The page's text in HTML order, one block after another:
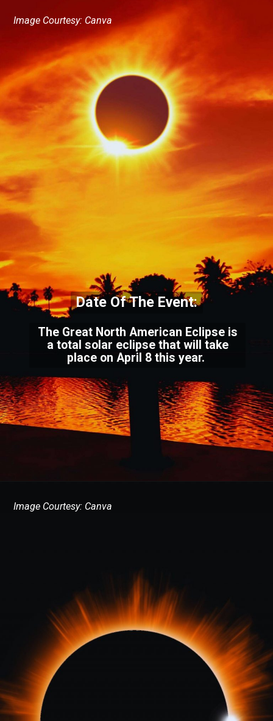
The Great North American Eclipse is
a total solar eclipse that will take
place on April 8 this year.
Date Of The Event:
Image Courtesy: Canva
Image Courtesy: Canva